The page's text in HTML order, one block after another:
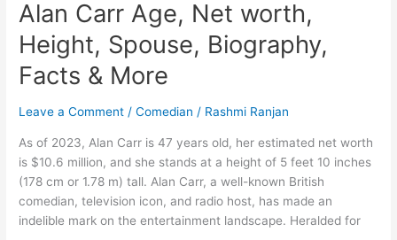
Alan Carr Age, Net worth,
Height, Spouse, Biography,
Facts & More
Leave a Comment /Comedian / Rashmi Ranjan
As of 2023, Alan Carr is 47 years old, her estimated net worth
is $10.6 million, and she stands at a height of 5 feet 10 inches
(178 cm or 1.78 m) tall. Alan Carr, a well-known British
comedian, television icon, and radio host, has made an
indelible mark on the entertainment landscape. Heralded for